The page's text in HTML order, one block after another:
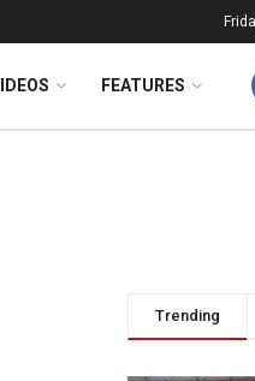
FEATURES
Trending